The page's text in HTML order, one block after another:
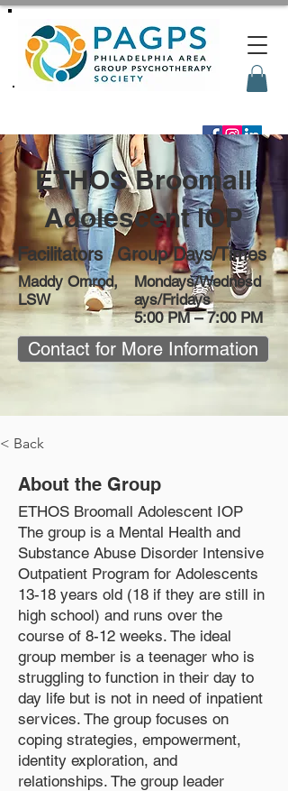
ETHOS Broomall
Adolescent IOP
Facilitators Group Days/Times
Maddy Omrod,
LSW
Mondays/Wednesd
ays/Fridays
5:00 PM – 7:00 PM
Contact for More Information
< Back
About the Group
ETHOS Broomall Adolescent IOP
The group is a Mental Health and
Substance Abuse Disorder Intensive
Outpatient Program for Adolescents
13-18 years old (18 if they are still in
high school) and runs over the
course of 8-12 weeks. The ideal
group member is a teenager who is
struggling to function in their day to
day life but is not in need of inpatient
services. The group focuses on
coping strategies, empowerment,
identity exploration, and
relationships. The group leader